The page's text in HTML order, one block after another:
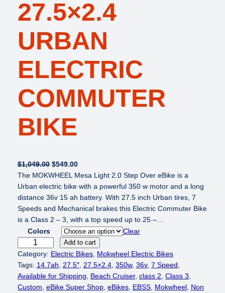
27.5×2.4
URBAN
ELECTRIC
COMMUTER
BIKE
$1,049.00 O
r
i
g
i
n
p
r
i
c
$549.00C
u
r
r
e
n
t
p
r
i
c
e
The MOKWHEEL Mesa Light 2.0 Step Over eBike is a
Urban electric bike with a powerful 350 w motor and a long
distance 36v 15 ah battery. With 27.5 inch Urban tires, 7
Speeds and Mechanical brakes this Electric Commuter Bike
is a Class 2 – 3, with a top speed up to 25 –…
Colors
Clear
O
K
W
H
Add to cart
Category: Electric Bikes, Mokwheel Electric Bikes
Tags: 14.7ah 27.5″, 27.5×2.4, 350w, 36v, 7 Speed
Available for Shipping
Beach Cruiser, class 2 Class 3
Custom eBike Super Shop, eBikes, EBSS, Mokwheel, Non